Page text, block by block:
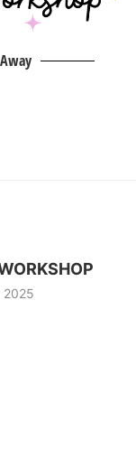
2025